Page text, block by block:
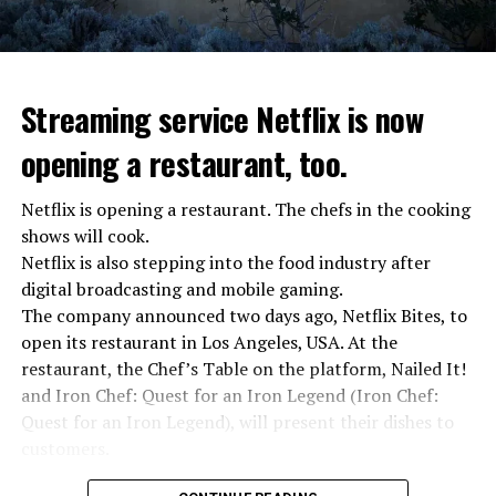
“Putin is aware of developments”
Kremlin Spokesperson Dmitri Peskov said that Russian
President Vladimir Putin is “aware of the developments”
and emphasized that “all necessary measures will be
taken”.
According to Russia’s public broadcaster RIA Novosti,
Streaming service Netflix is now
opening a restaurant, too.
Netflix is opening a restaurant. The chefs in the cooking
shows will cook.
Netflix is also stepping into the food industry after
digital broadcasting and mobile gaming.
The company announced two days ago, Netflix Bites, to
open its restaurant in Los Angeles, USA. At the
restaurant, the Chef’s Table on the platform, Nailed It!
and Iron Chef: Quest for an Iron Legend (Iron Chef:
Quest for an Iron Legend), will present their dishes to